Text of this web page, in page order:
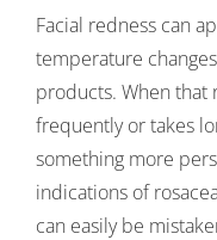
Facial redness can
temperature
products. When that
frequently or takes
something more
indications of
can easily be